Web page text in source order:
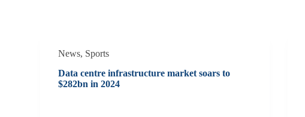
News, Sports
Data centre infrastructure market soars to
$282bn in 2024